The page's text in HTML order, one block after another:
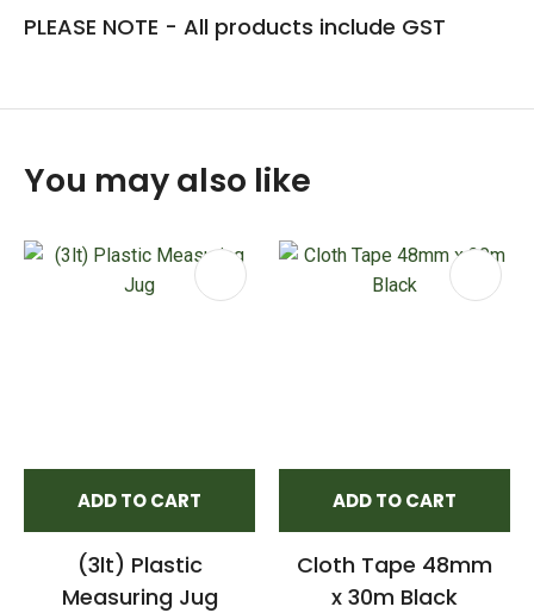
PLEASE NOTE - All products include GST
You may also like
ADD TO CART
(3lt) Plastic
Measuring Jug
ADD TO CART
Cloth Tape 48mm
x 30m Black